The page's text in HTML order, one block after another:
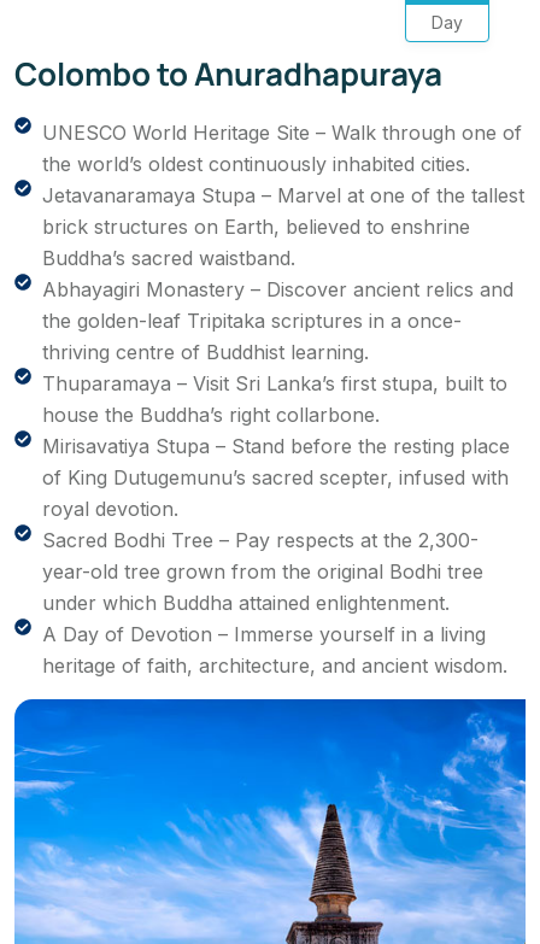
Day
Colombo to Anuradhapuraya
UNESCO World Heritage Site – Walk through one of
the world’s oldest continuously inhabited cities.
Jetavanaramaya Stupa – Marvel at one of the tallest
brick structures on Earth, believed to enshrine
Buddha’s sacred waistband.
Abhayagiri Monastery – Discover ancient relics and
the golden-leaf Tripitaka scriptures in a once-
thriving centre of Buddhist learning.
Thuparamaya – Visit Sri Lanka’s first stupa, built to
house the Buddha’s right collarbone.
Mirisavatiya Stupa – Stand before the resting place
of King Dutugemunu’s sacred scepter, infused with
royal devotion.
Sacred Bodhi Tree – Pay respects at the 2,300-
year-old tree grown from the original Bodhi tree
under which Buddha attained enlightenment.
A Day of Devotion – Immerse yourself in a living
heritage of faith, architecture, and ancient wisdom.